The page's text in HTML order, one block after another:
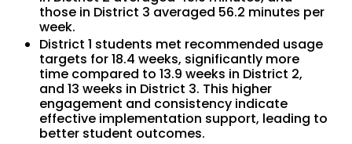
those in District 3 averaged 56.2 minutes per
week.
District 1 students met recommended usage
targets for 18.4 weeks, significantly more
time compared to 13.9 weeks in District 2,
and 13 weeks in District 3. This higher
engagement and consistency indicate
effective implementation support, leading to
better student outcomes.